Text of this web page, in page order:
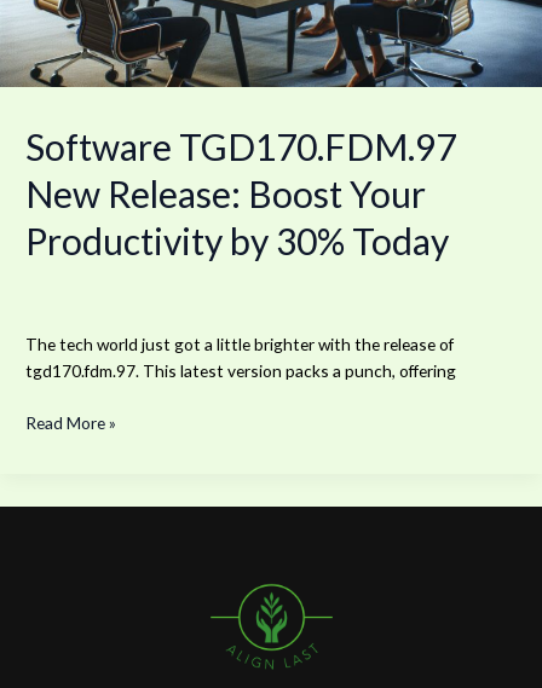
Software TGD170.FDM.97
New Release: Boost Your
Productivity by 30% Today
The tech world just got a little brighter with the release of
tgd170.fdm.97. This latest version packs a punch, offering
Today
Read More »